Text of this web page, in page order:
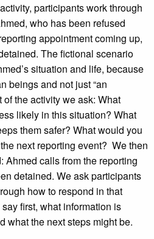
participants work through
who has been refused
appointment coming up,
The fictional scenario
situation and life, because
beings and not just “an
of the activity we ask: What
likely in this situation? What
them safer? What would you
next reporting event? We then
Ahmed calls from the reporting
detained. We ask participants
how to respond in that
first, what information is
what the next steps might be.